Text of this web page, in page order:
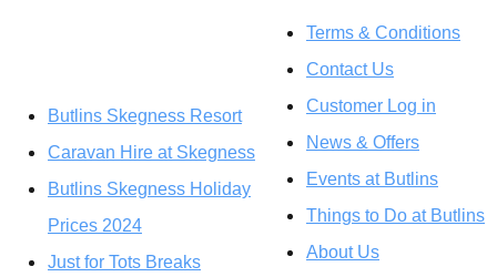
Butlins Skegness Resort
Caravan Hire at Skegness
Butlins Skegness Holiday
Prices 2024
Just for Tots Breaks
Terms & Conditions
Contact Us
Customer Log in
News & Offers
Events at Butlins
Things to Do at Butlins
About Us